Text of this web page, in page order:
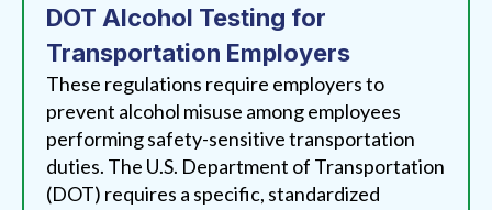
DOT Alcohol Testing for
Transportation Employers
These regulations require employers to
prevent alcohol misuse among employees
performing safety-sensitive transportation
duties. The U.S. Department of Transportation
(DOT) requires a specific, standardized